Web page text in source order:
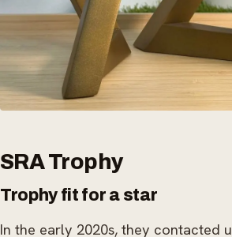
SRA Trophy
Trophy fit for a star
In the early 2020s, they contacted